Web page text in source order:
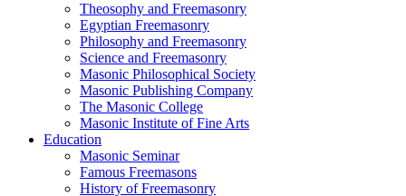
Theosophy and Freemasonry
Egyptian Freemasonry
Philosophy and Freemasonry
Science and Freemasonry
Masonic Philosophical Society
Masonic Publishing Company
The Masonic College
Masonic Institute of Fine Arts
Education
Masonic Seminar
Famous Freemasons
History of Freemasonry